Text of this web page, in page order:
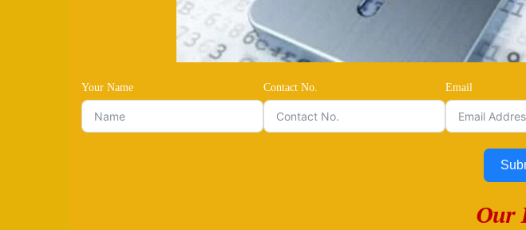
Your Name Contact No. Email
Our